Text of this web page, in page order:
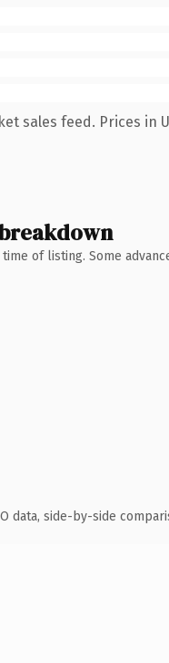
sales feed. Prices in
of listing. Some
data, side-by-side